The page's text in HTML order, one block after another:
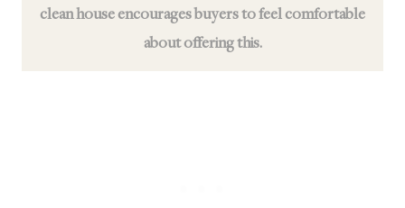
clean house encourages buyers to feel comfortable
about offering this.